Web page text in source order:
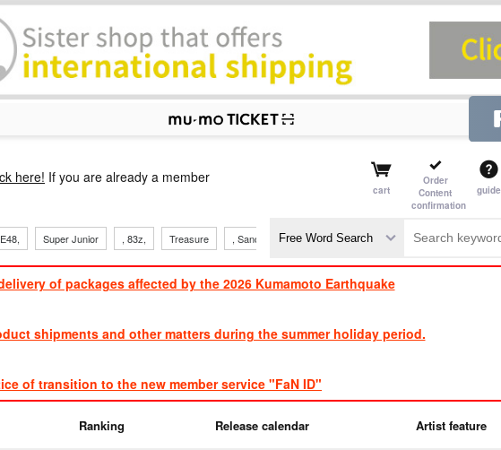
here! If you are already a member
cart
Order
Content
confirmation
guide
​ ​​ ​​ ​​ ​​ ​
Super Junior , 83z, ​ ​
Treasure , Sandaime ​ ​
TVXQ
of packages affected by the 2026 Kumamoto Earthquake
shipments and other matters during the summer holiday period.
of transition to the new member service "FaN ID"
Ranking Release calendar Artist feature